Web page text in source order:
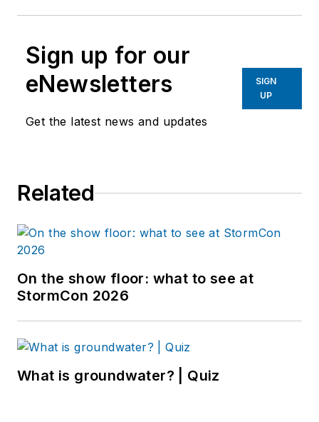
Sign up for our
eNewsletters
Get the latest news and updates
SIGN
UP
Related
On the show floor: what to see at
StormCon 2026
What is groundwater? | Quiz